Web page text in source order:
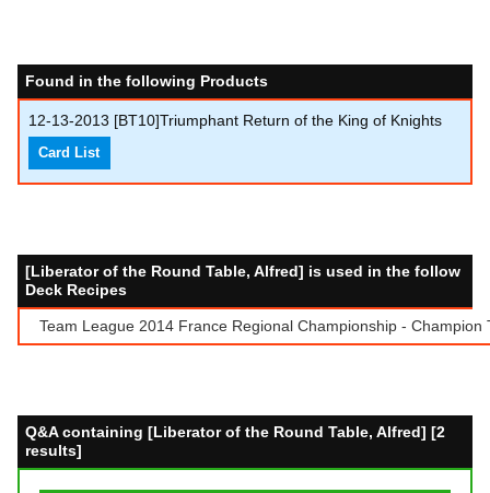
Found in the following Products
12-13-2013 [BT10]Triumphant Return of the King of Knights
Card List
[Liberator of the Round Table, Alfred] is used in the follow
Deck Recipes
Team League 2014 France Regional Championship -
Q&A containing [Liberator of the Round Table, Alfred] [2
results]